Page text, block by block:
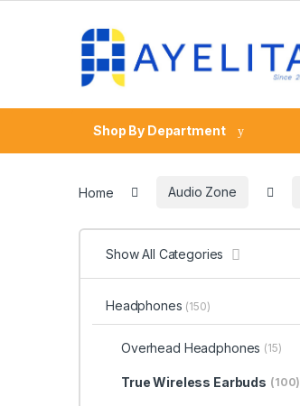
Shop By Department
Home Audio Zone
Show All Categories
Headphones (150)
Overhead Headphones (15)
True Wireless Earbuds (100)